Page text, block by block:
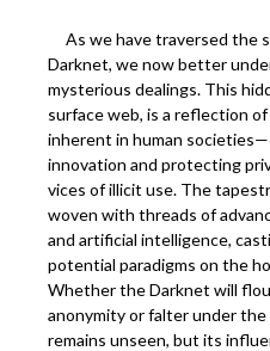
As we have traversed the
Darknet, we now better
mysterious dealings. This
surface web, is a reflection
inherent in human
innovation and protecting
vices of illicit use. The
woven with threads of
and artificial intelligence,
potential paradigms on the
Whether the Darknet will
anonymity or falter under
remains unseen, but its